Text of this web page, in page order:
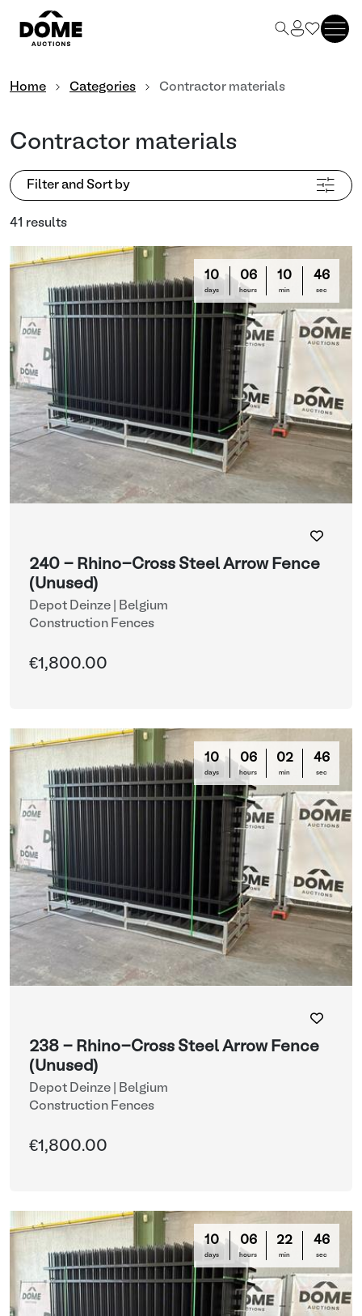
Home Categories Contractor materials
Contractor materials
Filter and Sort by
41 results
10
days
06
hours
10
min
44
sec
240 - Rhino-Cross Steel Arrow Fence
(Unused)
Depot Deinze | Belgium
Construction Fences
€1,800.00
10
days
06
hours
02
min
44
sec
238 - Rhino-Cross Steel Arrow Fence
(Unused)
Depot Deinze | Belgium
Construction Fences
€1,800.00
10
days
06
hours
22
min
44
sec